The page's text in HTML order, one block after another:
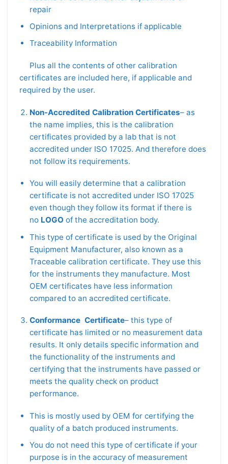
repair
Opinions and Interpretations if applicable
Traceability Information
Plus all the contents of other calibration
certificates are included here, if applicable and
required by the user.
Non-Accredited Calibration Certificates– as
the name implies, this is the calibration
certificates provided by a lab that is not
accredited under ISO 17025. And therefore does
not follow its requirements.
You will easily determine that a calibration
certificate is not accredited under ISO 17025
even though they follow its format if there is
no LOGO of the accreditation body.
This type of certificate is used by the Original
Equipment Manufacturer, also known as a
Traceable calibration certificate. They use this
for the instruments they manufacture. Most
OEM certificates have less information
compared to an accredited certificate.
Conformance Certificate– this type of
certificate has limited or no measurement data
results. It only details specific information and
the functionality of the instruments and
certifying that the instruments have passed or
meets the quality check on product
performance.
This is mostly used by OEM for certifying the
quality of a batch produced instruments.
You do not need this type of certificate if your
purpose is in the accuracy of measurement